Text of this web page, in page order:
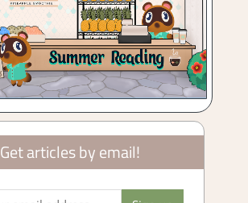
Get articles by email!